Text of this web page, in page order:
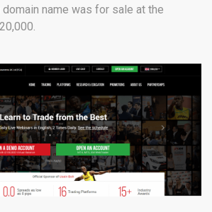
name was for sale at the